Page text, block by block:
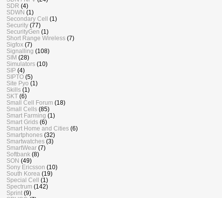
SDR (4)
SDWN (1)
Secondary Cell
(1)
Security (77)
SecurityGen (1)
Short Range Wireless (7)
Sigfox (7)
Signalling (108)
SIM (28)
Simulators (10)
SIP (4)
SIPTO (5)
Site Pyo (1)
Skills (1)
SKT (6)
Small Cell Forum (18)
Small Cells (85)
Smart Farming (1)
Smart Grids (6)
Smart Home and Cities (6)
Smartphones (32)
Smartwatches (3)
SmartWear (7)
Softbank (8)
SON (49)
Sony Ericsson (10)
South Korea (19)
Special Cell
(1)
Spectrum (142)
Sprint (9)